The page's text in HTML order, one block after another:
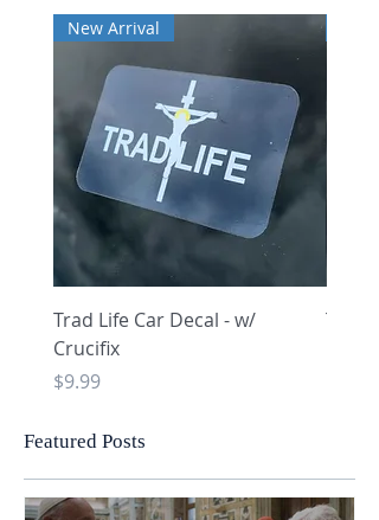
New Arrival
Trad Life Car Decal - w/
Crucifix
Price
$9.99
Trad
Featured Posts